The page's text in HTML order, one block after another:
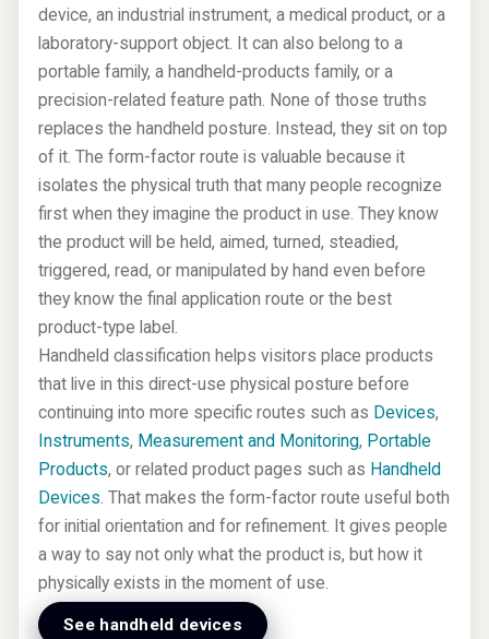
device, an industrial instrument, a medical product, or a
laboratory-support object. It can also belong to a
portable family, a handheld-products family, or a
precision-related feature path. None of those truths
replaces the handheld posture. Instead, they sit on top
of it. The form-factor route is valuable because it
isolates the physical truth that many people recognize
first when they imagine the product in use. They know
the product will be held, aimed, turned, steadied,
triggered, read, or manipulated by hand even before
they know the final application route or the best
product-type label.
Handheld classification helps visitors place products
that live in this direct-use physical posture before
continuing into more specific routes such as Devices,
Instruments, Measurement and Monitoring, Portable
Products, or related product pages such as Handheld
Devices. That makes the form-factor route useful both
for initial orientation and for refinement. It gives people
a way to say not only what the product is, but how it
physically exists in the moment of use.
See handheld devices